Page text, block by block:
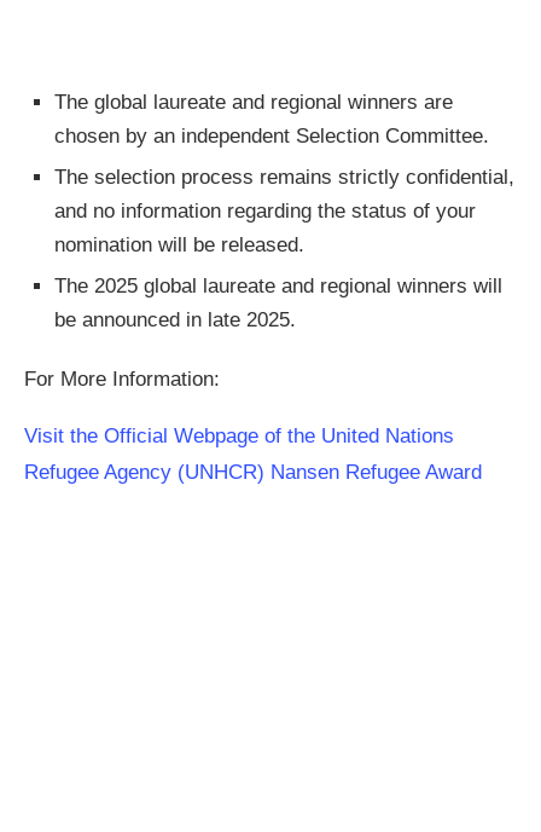
The global laureate and regional winners are
chosen by an independent Selection Committee.
The selection process remains strictly confidential,
and no information regarding the status of your
nomination will be released.
The 2025 global laureate and regional winners will
be announced in late 2025.
For More Information:
Visit the Official Webpage of the United Nations
Refugee Agency (UNHCR) Nansen Refugee Award